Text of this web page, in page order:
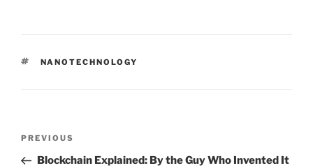
TAGS
NANOTECHNOLOGY
Post
Previous
Post
PREVIOUS
Blockchain Explained: By the Guy Who Invented It